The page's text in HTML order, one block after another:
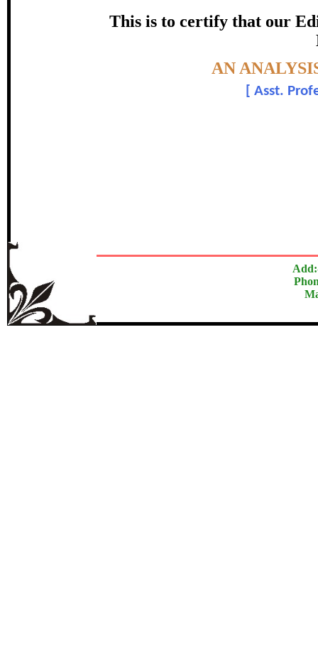
This is to certify that our
AN
Asst.
certificate of
Dr. Jagdish